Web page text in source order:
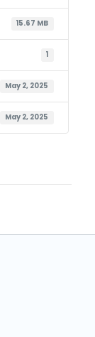
15.67 MB
1
May 2, 2025
May 2, 2025